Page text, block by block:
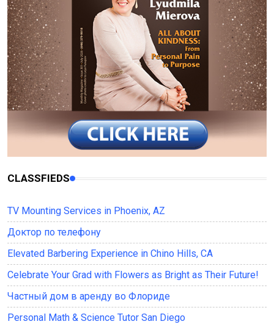
CLASSFIEDS
TV Mounting Services in Phoenix, AZ
Доктор по телефону
Elevated Barbering Experience in Chino Hills, CA
Celebrate Your Grad with Flowers as Bright as Their Future!
Частный дом в аренду во Флориде
Personal Math & Science Tutor San Diego